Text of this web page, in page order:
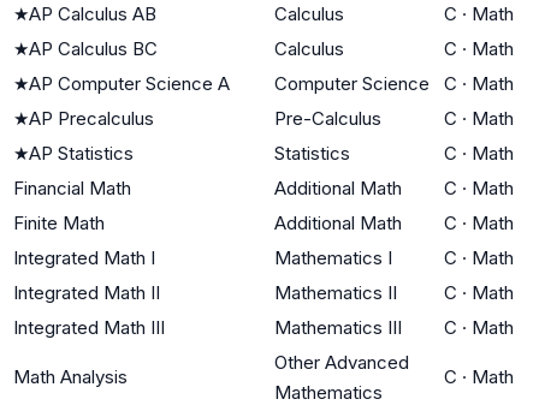
★AP Calculus AB Calculus C · Math
★AP Calculus BC Calculus C · Math
★AP Computer Science A Computer Science C · Math
★AP Precalculus Pre-Calculus C · Math
★AP Statistics Statistics C · Math
Financial Math
Additional Math C · Math
Finite Math
Additional Math C · Math
Integrated Math I
Mathematics I C · Math
Integrated Math II
Mathematics II C · Math
Integrated Math III
Mathematics III C · Math
Math Analysis
Other Advanced
Mathematics
C · Math